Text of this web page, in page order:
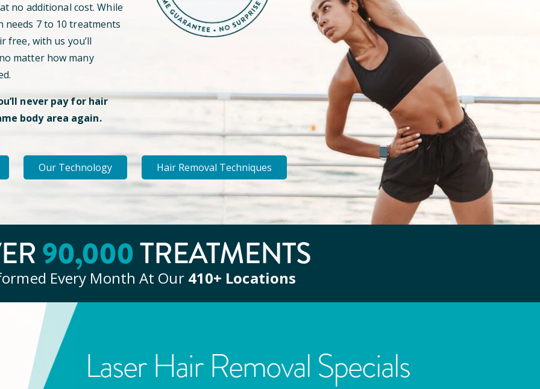
no additional cost. While
needs 7 to 10 treatments
free, with us you’ll
matter how many
never pay for hair
body area again.
Our Technology Hair Removal Techniques
90,000TREATMENTS
Every Month At Our 410+ Locations
Laser Hair Removal Specials